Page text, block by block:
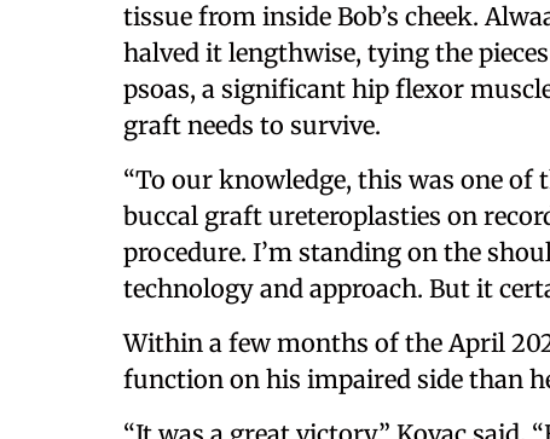
tissue from inside Bob’s cheek.
halved it lengthwise, tying the
psoas, a significant hip flexor
graft needs to survive.
“To our knowledge, this was one
buccal graft ureteroplasties on
procedure. I’m standing on the
technology and approach. But it
Within a few months of the April
function on his impaired side than